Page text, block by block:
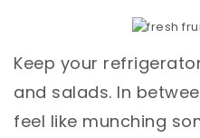
Keep your
and salads. In
feel like munching